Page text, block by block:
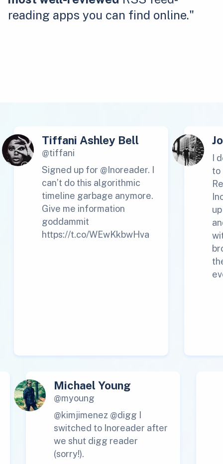
reading apps you can find online."
Tiffani Ashley Bell
@tiffani
Signed up for @Inoreader. I
can’t do this algorithmic
timeline garbage anymore.
Give me information
goddammit
https://t.co/WEwKkbwHva
I
to
Michael Young
@myoung
@kimjimenez @digg I
switched to Inoreader after
we shut digg reader
(sorry!).